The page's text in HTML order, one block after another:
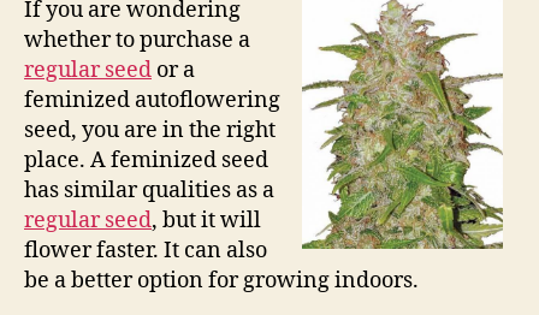
If you are wondering
whether to purchase a
regular seed or a
feminized autoflowering
seed, you are in the right
place. A feminized seed
has similar qualities as a
regular seed, but it will
flower faster. It can also
be a better option for growing indoors.